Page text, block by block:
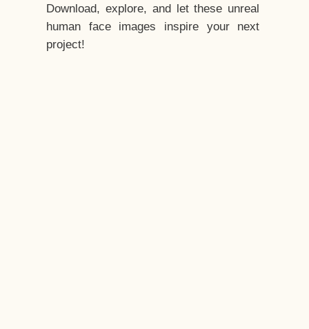
Download, explore, and let these unreal
human face images inspire your next
project!